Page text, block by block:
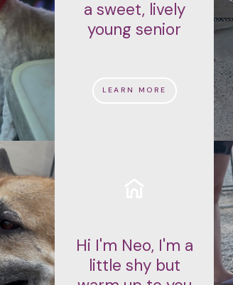
a sweet, lively
young senior
LEARN MORE
Hi I'm Neo, I'm a
little shy but